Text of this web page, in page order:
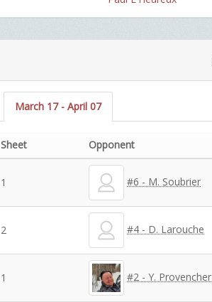
March 17 - April 07
Sheet Opponent
1 #6 - M. Soubrier
2 #4 - D. Larouche
1 #2 - Y. Provencher